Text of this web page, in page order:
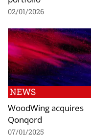
02/01/2026
NEWS
WoodWing acquires
Qonqord
07/01/2025